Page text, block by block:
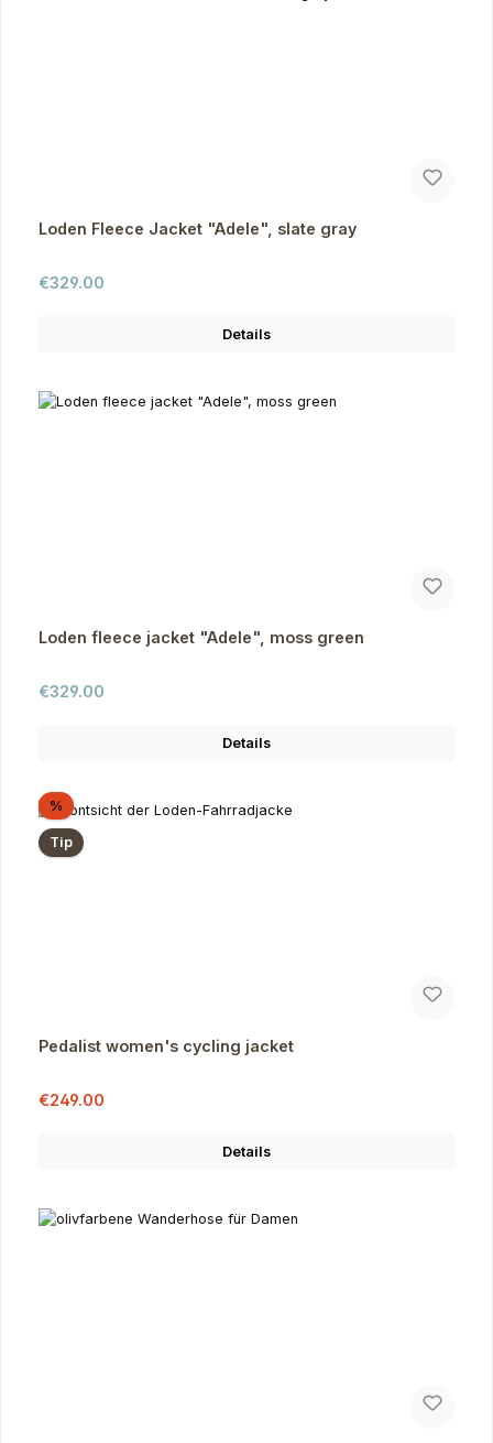
Loden Fleece Jacket "Adele", slate gray
Regular price:
€329.00
Details
Loden fleece jacket "Adele", moss green
Regular price:
€329.00
Details
%Discount
Tip
Pedalist women's cycling jacket
Sale price:
€249.00
Details